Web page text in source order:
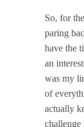
So, for
paring
have the
an
was my
of
actually
challenge